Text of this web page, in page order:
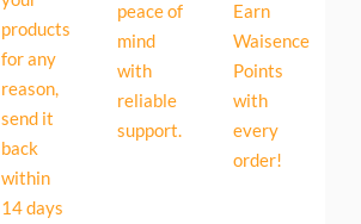
products
for any
reason,
send it
back
within
14 days
peace of
mind
with
reliable
support.
Earn
Waisence
Points
with
every
order!